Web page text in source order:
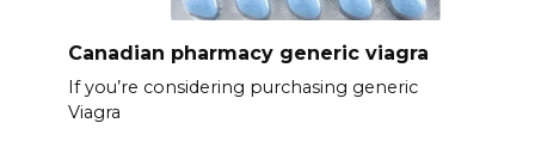
Canadian pharmacy generic viagra
If you’re considering purchasing generic
Viagra